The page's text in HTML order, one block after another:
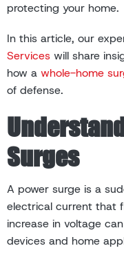
protecting your home.
In this article, our
Services will share
how a whole-home
of defense.
Surges
A power surge is a
electrical current that
increase in voltage
devices and home